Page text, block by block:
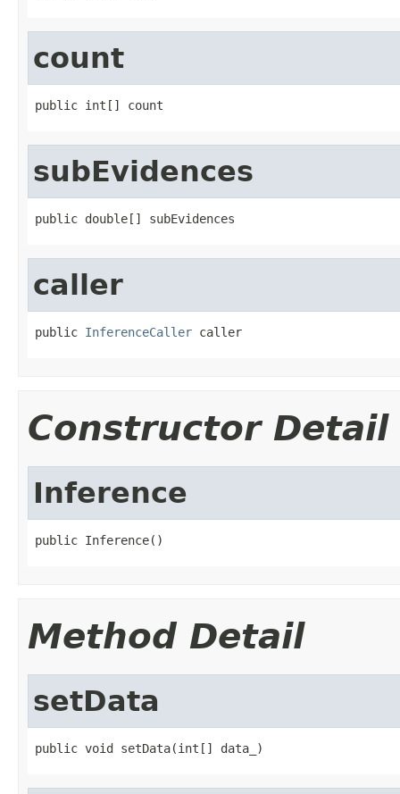
count
public int[] count
subEvidences
public double[] subEvidences
caller
public InferenceCaller caller
Constructor Detail
Inference
public Inference()
Method Detail
setData
public void setData(int[] data_)